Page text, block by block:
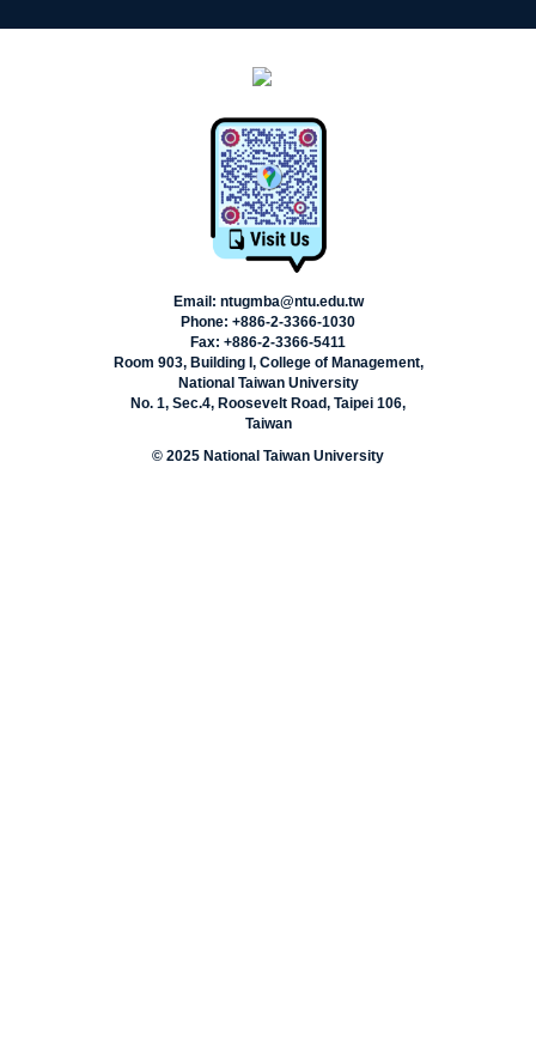
Email: ntugmba@ntu.edu.tw
Phone: +886-2-3366-1030
Fax: +886-2-3366-5411
Room 903, Building I, College of Management,
National Taiwan University
No. 1, Sec.4, Roosevelt Road, Taipei 106,
Taiwan
© 2025 National Taiwan University